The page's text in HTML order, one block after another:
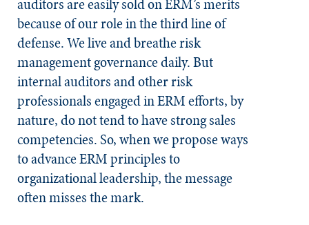
auditors are easily sold on ERM’s merits
because of our role in the third line of
defense. We live and breathe risk
management governance daily. But
internal auditors and other risk
professionals engaged in ERM efforts, by
nature, do not tend to have strong sales
competencies. So, when we propose ways
to advance ERM principles to
organizational leadership, the message
often misses the mark.